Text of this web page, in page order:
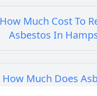
How Much Cost To
Asbestos In
How Much Does